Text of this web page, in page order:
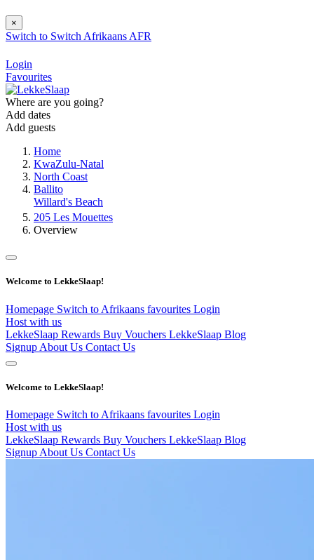
×
Switch to Switch Afrikaans AFR
Login
Favourites
Where are you going?
Add dates
Add guests
Home
KwaZulu-Natal
North Coast
Ballito
Willard's Beach
205 Les Mouettes
Overview
Welcome to LekkeSlaap!
Homepage Switch to Afrikaans favourites Login
Host with us
LekkeSlaap Rewards Buy Vouchers LekkeSlaap Blog
Signup About Us Contact Us
Welcome to LekkeSlaap!
Homepage Switch to Afrikaans favourites Login
Host with us
LekkeSlaap Rewards Buy Vouchers LekkeSlaap Blog
Signup About Us Contact Us